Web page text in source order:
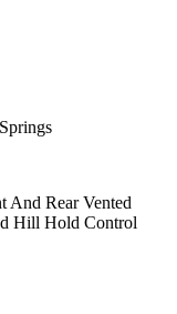
And Rear Vented
Hill Hold Control